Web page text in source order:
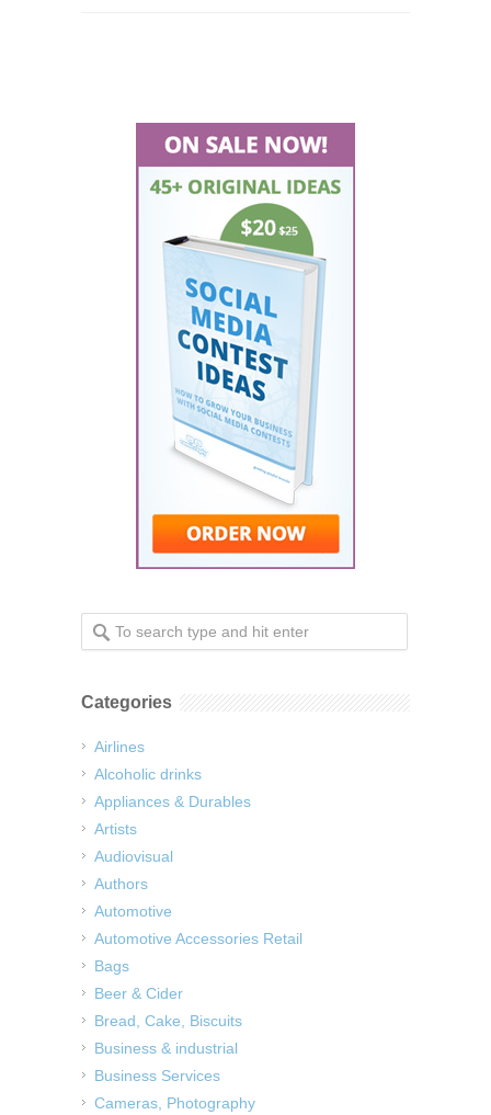
Categories
Airlines
Alcoholic drinks
Appliances & Durables
Artists
Audiovisual
Authors
Automotive
Automotive Accessories Retail
Bags
Beer & Cider
Bread, Cake, Biscuits
Business & industrial
Business Services
Cameras, Photography